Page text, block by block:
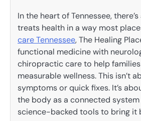
In the heart of Tennessee,
treats health in a way most
care Tennessee, The Healing
functional medicine with
chiropractic care to help
measurable wellness. This isn’t
symptoms or quick fixes. It’s
the body as a connected system
science-backed tools to bring it